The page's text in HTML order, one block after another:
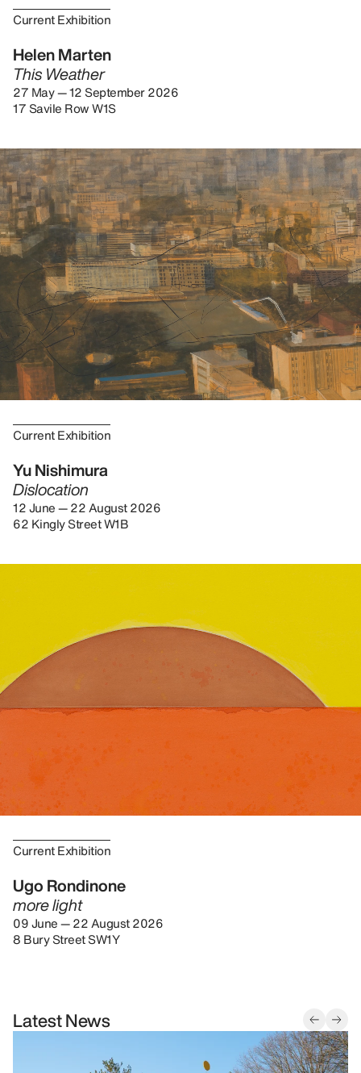
Current Exhibition
Helen Marten
This Weather
27 May — 12 September 2026
17 Savile Row W1S
Current Exhibition
Yu Nishimura
Dislocation
12 June — 22 August 2026
62 Kingly Street W1B
Current Exhibition
Ugo Rondinone
more light
09 June — 22 August 2026
8 Bury Street SW1Y
Latest News